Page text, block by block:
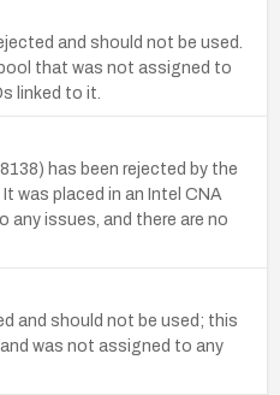
and should not be used.
that was not assigned to
linked to it.
has been rejected by the
was placed in an Intel CNA
issues, and there are no
and should not be used; this
was not assigned to any